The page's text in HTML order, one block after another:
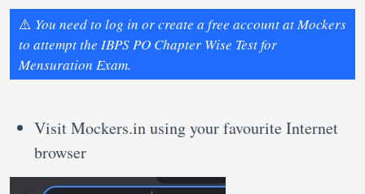
⚠️ You need to log in or create a free account at Mockers
to attempt the IBPS PO Chapter Wise Test for
Mensuration Exam.
Visit Mockers.in using your favourite Internet
browser